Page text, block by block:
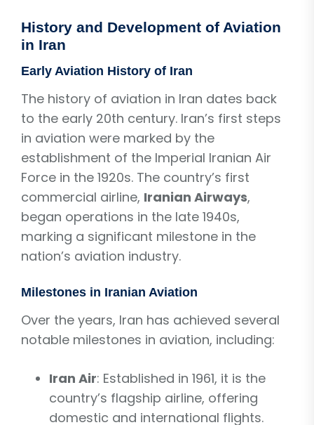
History and Development of Aviation
in Iran
Early Aviation History of Iran
The history of aviation in Iran dates back
to the early 20th century. Iran’s first steps
in aviation were marked by the
establishment of the Imperial Iranian Air
Force in the 1920s. The country’s first
commercial airline, Iranian Airways,
began operations in the late 1940s,
marking a significant milestone in the
nation’s aviation industry.
Milestones in Iranian Aviation
Over the years, Iran has achieved several
notable milestones in aviation, including:
Iran Air: Established in 1961, it is the
country’s flagship airline, offering
domestic and international flights.